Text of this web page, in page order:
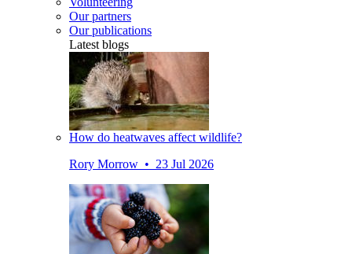
Our partners
Our publications
Latest blogs
How do heatwaves affect wildlife?
Rory Morrow • 23 Jul 2026